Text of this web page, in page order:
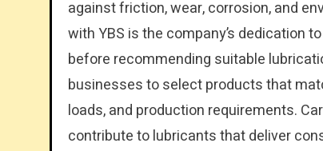
against friction, wear, corrosion, and
with YBS is the company’s dedication
before recommending suitable
businesses to select products that
loads, and production requirements.
contribute to lubricants that deliver